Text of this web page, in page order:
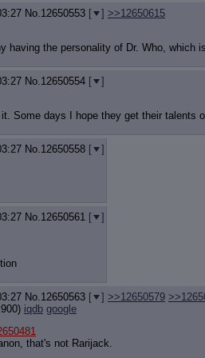
No. 12650553 [ ] >>12650615
having the personality of Dr. Who,
No. 12650554 [
]
Some days I hope they get their talents
No. 12650558 [
]
No. 12650561 [
]
No. 12650563 [ ] >>12650579
iqdb google
that's not Rarijack.